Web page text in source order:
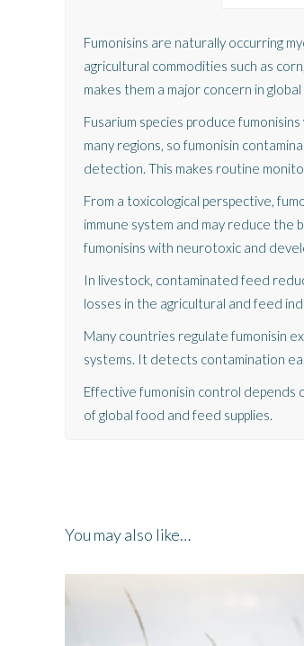
Fumonisins are naturally occurring
agricultural commodities such as
makes them a major concern in
Fusarium species produce
many regions, so fumonisin
detection. This makes routine
From a toxicological perspective,
immune system and may reduce
fumonisins with neurotoxic and
In livestock, contaminated feed
losses in the agricultural and feed
Many countries regulate fumonisin
systems. It detects contamination
Effective fumonisin control depends
of global food and feed supplies.
You may also like…